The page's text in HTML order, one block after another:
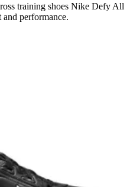
training shoes Nike Defy All
performance.